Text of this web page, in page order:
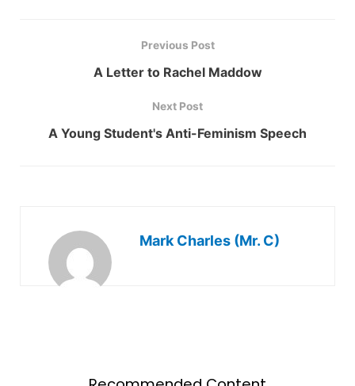
Previous Post
A Letter to Rachel Maddow
Next Post
A Young Student's Anti-Feminism Speech
Mark Charles (Mr. C)